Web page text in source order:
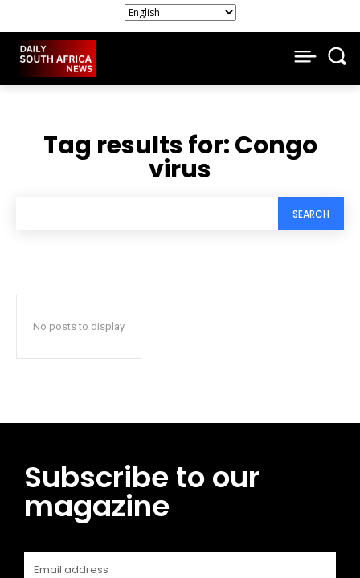
Tag results for:Congo
virus
SEARCH
No posts to display
Subscribe to our
magazine